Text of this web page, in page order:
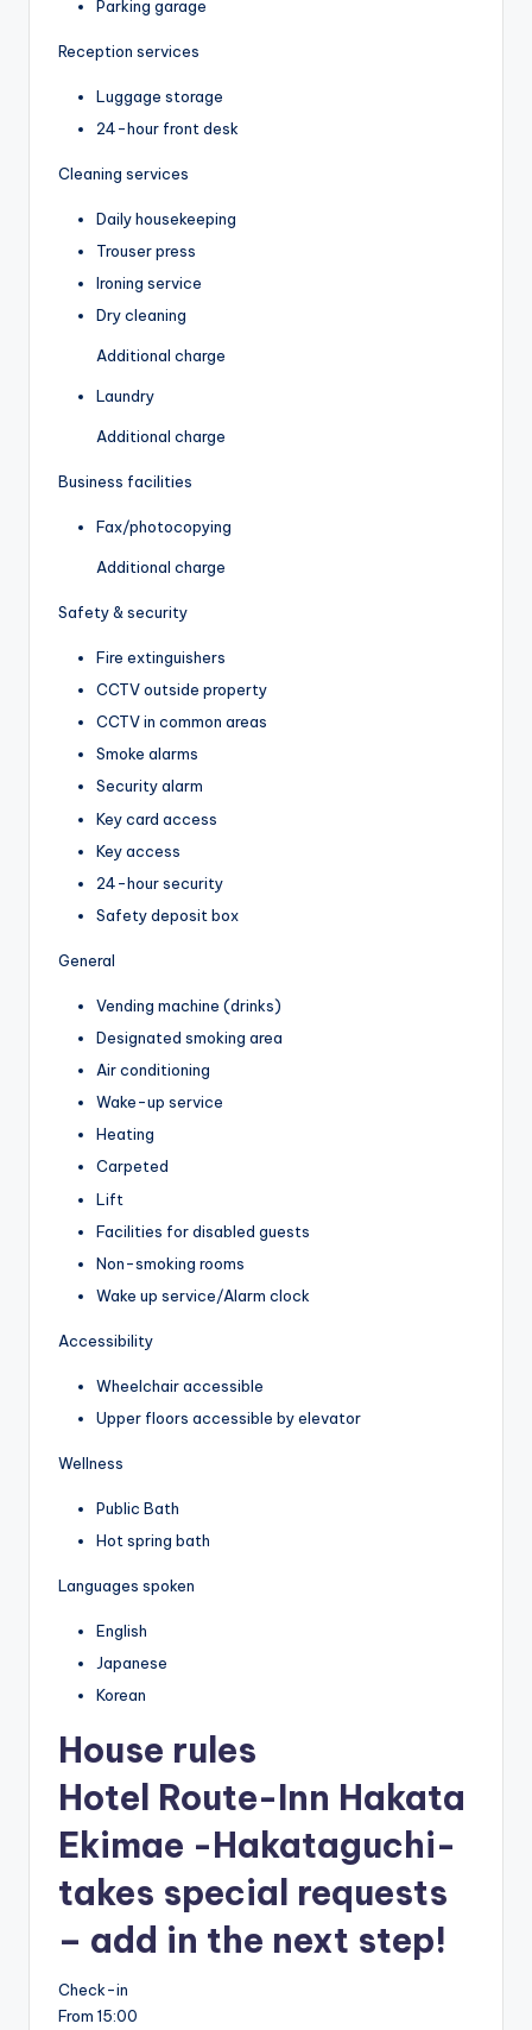
Parking garage
Reception services
Luggage storage
24-hour front desk
Cleaning services
Daily housekeeping
Trouser press
Ironing service
Dry cleaning
Additional charge
Laundry
Additional charge
Business facilities
Fax/photocopying
Additional charge
Safety & security
Fire extinguishers
CCTV outside property
CCTV in common areas
Smoke alarms
Security alarm
Key card access
Key access
24-hour security
Safety deposit box
General
Vending machine (drinks)
Designated smoking area
Air conditioning
Wake-up service
Heating
Carpeted
Lift
Facilities for disabled guests
Non-smoking rooms
Wake up service/Alarm clock
Accessibility
Wheelchair accessible
Upper floors accessible by elevator
Wellness
Public Bath
Hot spring bath
Languages spoken
English
Japanese
Korean
House rules
Hotel Route-Inn Hakata
Ekimae -Hakataguchi-
takes special requests
– add in the next step!
Check-in
From 15:00